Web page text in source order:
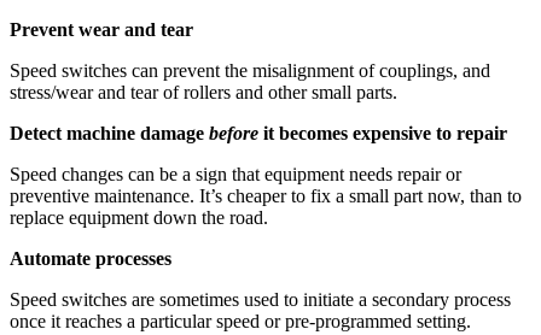
Prevent wear and tear
Speed switches can prevent the misalignment of couplings, and
stress/wear and tear of rollers and other small parts.
Detect machine damage before it becomes expensive to repair
Speed changes can be a sign that equipment needs repair or
preventive maintenance. It’s cheaper to fix a small part now, than to
replace equipment down the road.
Automate processes
Speed switches are sometimes used to initiate a secondary process
once it reaches a particular speed or pre-programmed setting.